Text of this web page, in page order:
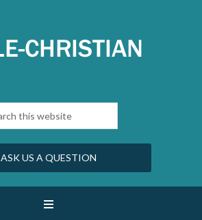
ASK US A QUESTION